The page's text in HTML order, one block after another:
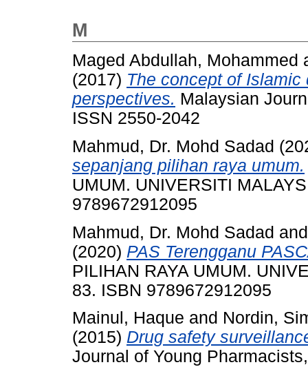
M
Maged Abdullah, Mohammed
(2017) The concept of Islamic
perspectives. Malaysian
ISSN 2550-2042
Mahmud, Dr. Mohd Sadad
sepanjang pilihan raya umum.
UMUM. UNIVERSITI
9789672912095
Mahmud, Dr. Mohd Sadad
(2020) PAS Terengganu
PILIHAN RAYA UMUM.
83. ISBN 9789672912095
Mainul, Haque and Nordin,
(2015) Drug safety
Journal of Young